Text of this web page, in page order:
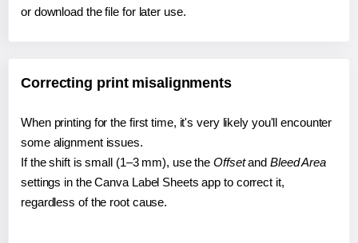
or download the file for later use.
Correcting print misalignments
When printing for the first time, it's very likely you'll encounter
some alignment issues.
If the shift is small (1–3 mm), use the Offsetand Bleed Area
settings in the Canva Label Sheets app to correct it,
regardless of the root cause.